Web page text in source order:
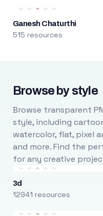
Ganesh Chaturthi
515 resources
Browse by style
Browse transparent
style, including
watercolor, flat, pixel
and more. Find the
for any creative
3d
12941 resources